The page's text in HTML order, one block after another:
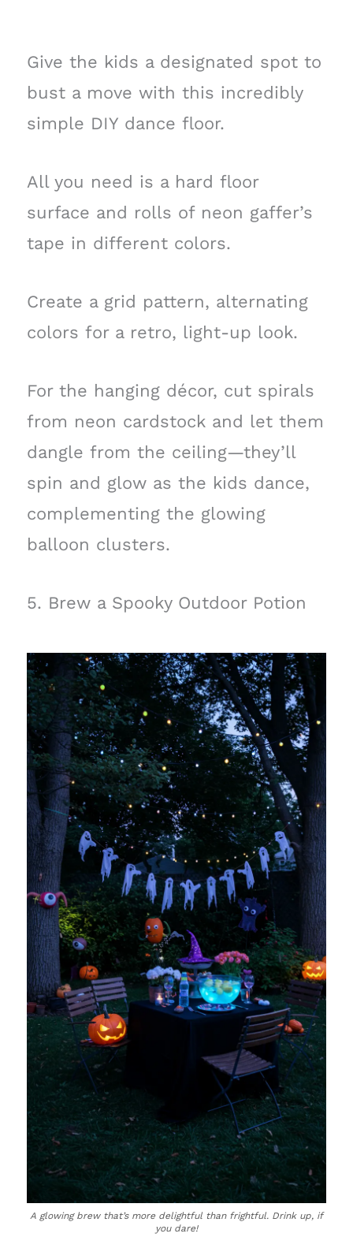
Give the kids a designated spot to
bust a move with this incredibly
simple DIY dance floor.
All you need is a hard floor
surface and rolls of neon gaffer’s
tape in different colors.
Create a grid pattern, alternating
colors for a retro, light-up look.
For the hanging décor, cut spirals
from neon cardstock and let them
dangle from the ceiling—they’ll
spin and glow as the kids dance,
complementing the glowing
balloon clusters.
5. Brew a Spooky Outdoor Potion
A glowing brew that’s more delightful than frightful. Drink up, if
you dare!